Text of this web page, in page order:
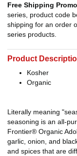
Free Shipping
series, product code
shipping for an order
series products.
Product
Kosher
Organic
Literally meaning
seasoning is an all-
Frontier® Organic
garlic, onion, and
and spices that are